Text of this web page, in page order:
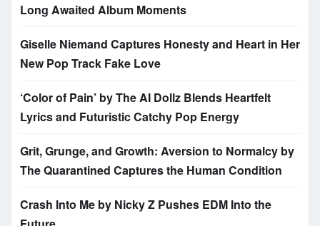
Long Awaited Album Moments
Giselle Niemand Captures Honesty and Heart in Her
New Pop Track Fake Love
‘Color of Pain’ by The AI Dollz Blends Heartfelt
Lyrics and Futuristic Catchy Pop Energy
Grit, Grunge, and Growth: Aversion to Normalcy by
The Quarantined Captures the Human Condition
Crash Into Me by Nicky Z Pushes EDM Into the